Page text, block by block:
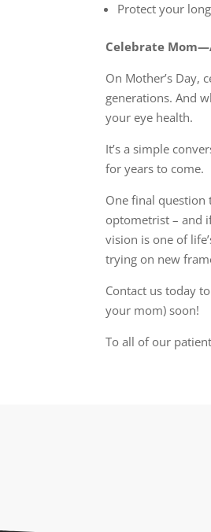
Protect your
Celebrate
On Mother’s Day,
generations. And
your eye health.
It’s a simple
for years to come.
One final question
optometrist – and
vision is one of
trying on new
Contact us today
your mom) soon!
To all of our